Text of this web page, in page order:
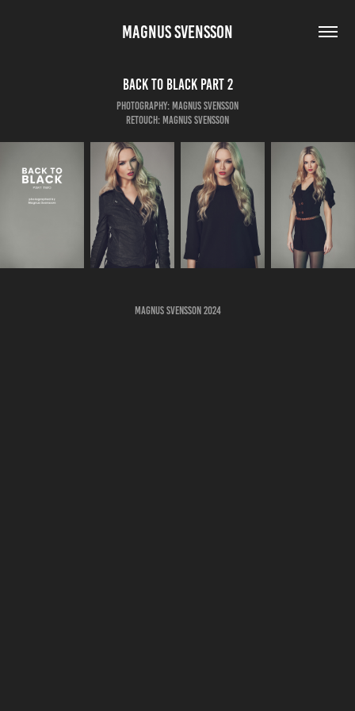
MAGNUS SVENSSON
Back to Black Part 2
Photography: Magnus Svensson
Retouch: Magnus Svensson
Magnus Svensson 2024